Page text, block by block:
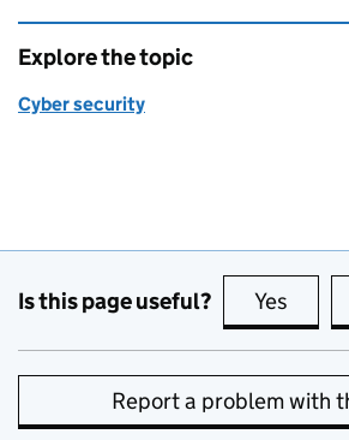
Explore the topic
Cyber security
Is this page useful? Yes this
Report a problem with